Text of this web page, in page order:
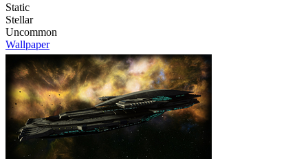
Static
Stellar
Uncommon
Wallpaper